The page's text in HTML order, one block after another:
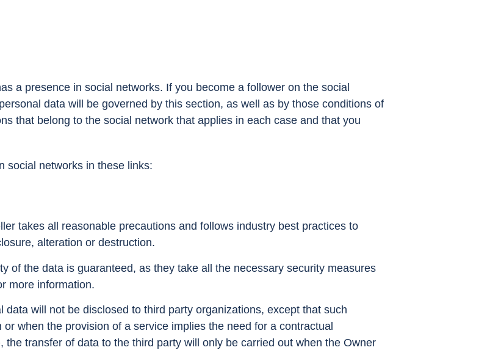
a presence in social networks. If you become a follower on the social
data will be governed by this section, as well as by those conditions of
that belong to the social network that applies in each case and that you
social networks in these links:
takes all reasonable precautions and follows industry best practices to
alteration or destruction.
of the data is guaranteed, as they take all the necessary security measures
more information.
will not be disclosed to third party organizations, except that such
when the provision of a service implies the need for a contractual
transfer of data to the third party will only be carried out when the Owner